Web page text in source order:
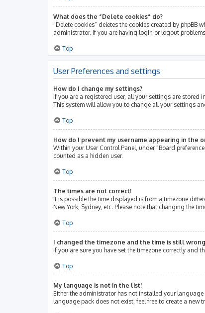
What does the “Delete cookies” do?
“Delete cookies” deletes the cookies created by
administrator. If you are having login or logout
Top
User Preferences and settings
How do I change my settings?
If you are a registered user, all your settings are stored
This system will allow you to change all your settings
Top
How do I prevent my username appearing in the
Within your User Control Panel, under “Board
counted as a hidden user.
Top
The times are not correct!
It is possible the time displayed is from a timezone
New York, Sydney, etc. Please note that changing the
Top
I changed the timezone and the time is still
If you are sure you have set the timezone correctly and
Top
My language is not in the list!
Either the administrator has not installed your
language pack does not exist, feel free to create a